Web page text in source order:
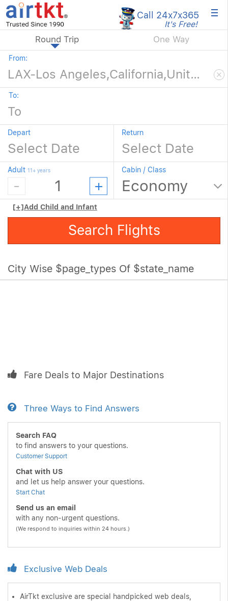
Call 24x7x365
It's Free! ×
Round Trip One Way
From:
To:
Depart Return
Adult 11+ years Cabin / Class
[+]Add Child and Infant
Search Flights
City Wise $page_types Of $state_name
Fare Deals to Major Destinations
Three Ways to Find Answers
Search FAQ
to find answers to your questions.
Customer Support
Chat with US
and let us help answer your questions.
Start Chat
Send us an email
with any non-urgent questions.
(We respond to inquiries within 24 hours.)
Exclusive Web Deals
AirTkt exclusive are special handpicked web deals,